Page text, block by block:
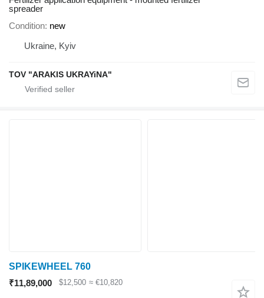
spreader
Condition new
Ukraine, Kyiv
TOV "ARAKIS UKRAYiNA"
SPIKEWHEEL 760
₹11,89,000
$12,500 ≈ €10,820